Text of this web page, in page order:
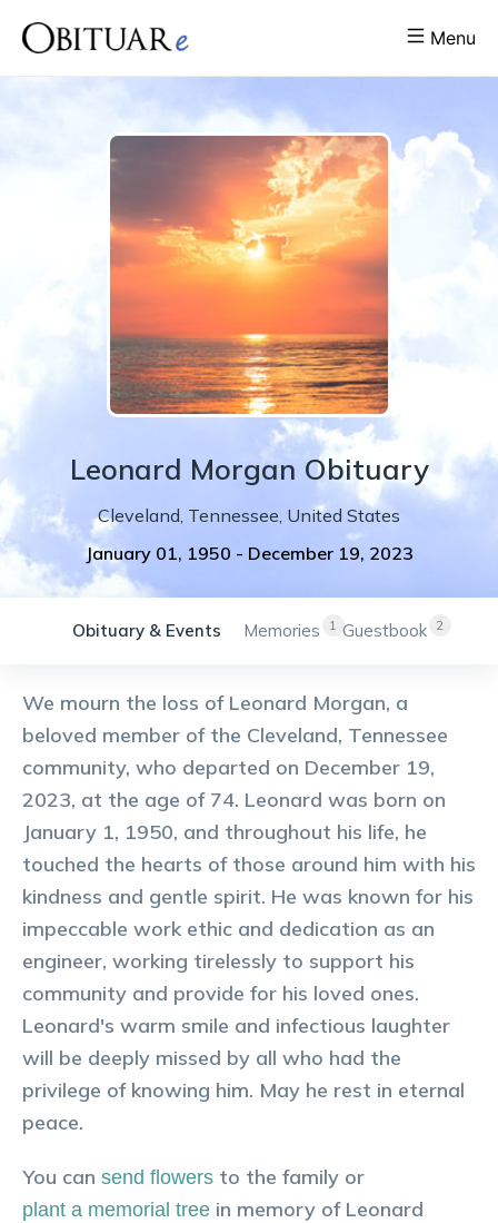
Menu
Leonard Morgan Obituary
Cleveland, Tennessee, United States
January 01, 1950 - December 19, 2023
Obituary & Events 1
Memories 2
Guestbook
We mourn the loss of Leonard Morgan, a
beloved member of the Cleveland, Tennessee
community, who departed on December 19,
2023, at the age of 74. Leonard was born on
January 1, 1950, and throughout his life, he
touched the hearts of those around him with his
kindness and gentle spirit. He was known for his
impeccable work ethic and dedication as an
engineer, working tirelessly to support his
community and provide for his loved ones.
Leonard's warm smile and infectious laughter
will be deeply missed by all who had the
privilege of knowing him. May he rest in eternal
peace.
You can send flowers to the family or
plant a memorial tree in memory of Leonard